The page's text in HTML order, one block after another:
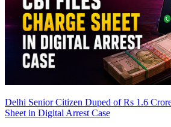
Delhi Senior Citizen Duped of Rs 1.6
Sheet in Digital Arrest Case